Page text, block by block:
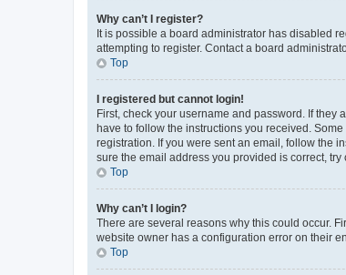
Why can’t I register?
It is possible a board administrator has disabled
attempting to register. Contact a board
Top
I registered but cannot login!
First, check your username and password. If
have to follow the instructions you received.
registration. If you were sent an email, follow the
sure the email address you provided is correct, try
Top
Why can’t I login?
There are several reasons why this could occur.
website owner has a configuration error on their
Top